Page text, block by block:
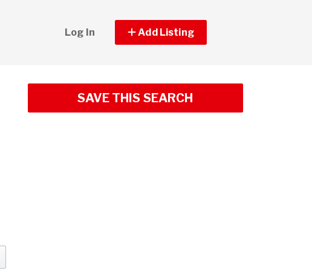
Log In Add Listing
SAVE THIS SEARCH